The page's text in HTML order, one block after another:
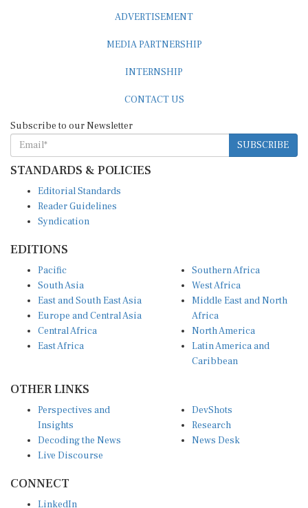
ADVERTISEMENT
MEDIA PARTNERSHIP
INTERNSHIP
CONTACT US
Subscribe to our Newsletter
SUBSCRIBE
STANDARDS & POLICIES
Editorial Standards
Reader Guidelines
Syndication
EDITIONS
Pacific
South Asia
East and South East Asia
Europe and Central Asia
Central Africa
East Africa
Southern Africa
West Africa
Middle East and North
Africa
North America
Latin America and
Caribbean
OTHER LINKS
Perspectives and
Insights
Decoding the News
Live Discourse
DevShots
Research
News Desk
CONNECT
LinkedIn